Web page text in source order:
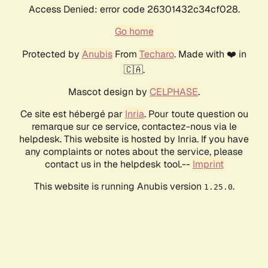
Access Denied: error code 26301432c34cf028.
Go home
Protected by AnubisFrom Techaro. Made with ❤️ in
🇨🇦.
Mascot design by CELPHASE.
Ce site est hébergé par Inria. Pour toute question ou
remarque sur ce service, contactez-nous via le
helpdesk. This website is hosted by Inria. If you have
any complaints or notes about the service, please
contact us in the helpdesk tool.-- Imprint
This website is running Anubis version 1.25.0.